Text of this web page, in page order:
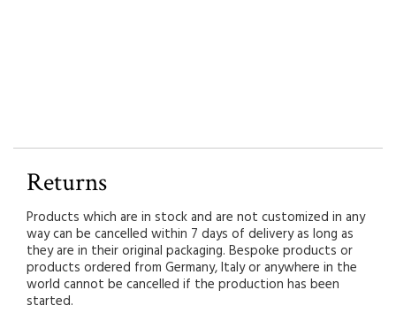
Returns
Products which are in stock and are not customized in any
way can be cancelled within 7 days of delivery as long as
they are in their original packaging. Bespoke products or
products ordered from Germany, Italy or anywhere in the
world cannot be cancelled if the production has been
started.